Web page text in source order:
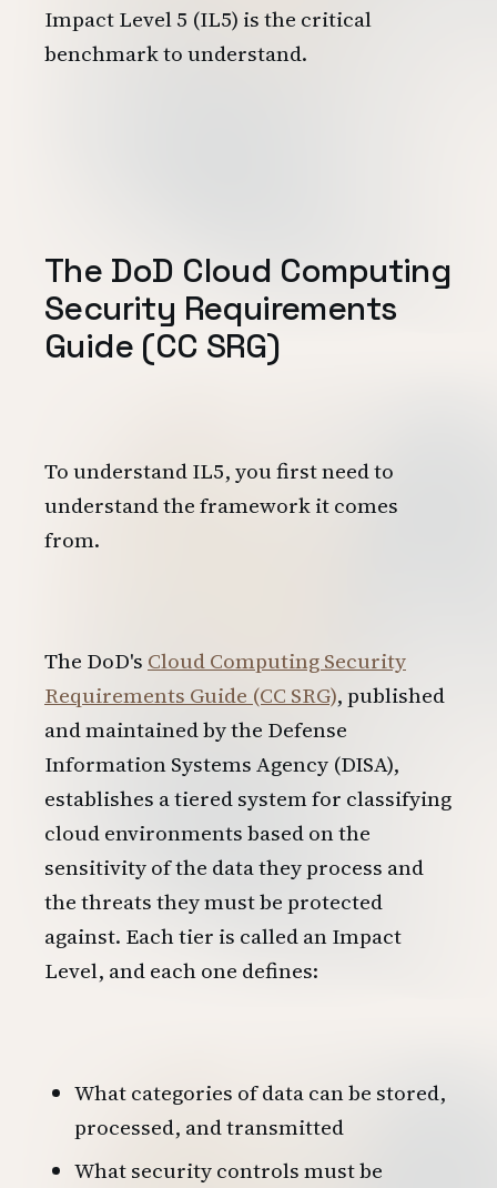
Impact Level 5 (IL5) is the critical
benchmark to understand.
The DoD Cloud Computing
Security Requirements
Guide (CC SRG)
To understand IL5, you first need to
understand the framework it comes
from.
The DoD's Cloud Computing Security
Requirements Guide (CC SRG), published
and maintained by the Defense
Information Systems Agency (DISA),
establishes a tiered system for classifying
cloud environments based on the
sensitivity of the data they process and
the threats they must be protected
against. Each tier is called an Impact
Level, and each one defines:
What categories of data can be stored,
processed, and transmitted
What security controls must be